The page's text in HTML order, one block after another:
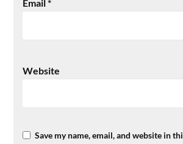
Email*
Website
Save my name, email, and website in